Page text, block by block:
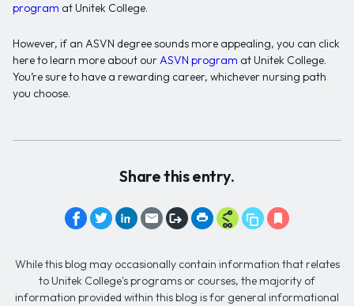
program at Unitek College.
However, if an ASVN degree sounds more appealing, you can click
here to learn more about ourASVN program at Unitek College.
You’re sure to have a rewarding career, whichever nursing path
you choose.
Share this entry.
While this blog may occasionally contain information that relates
to Unitek College's programs or courses, the majority of
information provided within this blog is for general informational